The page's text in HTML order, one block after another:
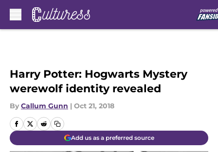
Harry Potter: Hogwarts Mystery
werewolf identity revealed
By Callum Gunn | Oct 21, 2018
Add us as a preferred source